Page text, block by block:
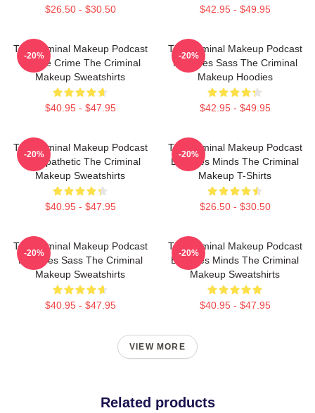
$26.50 - $30.50 $42.95 - $49.95
The Criminal Makeup Podcast
Is True Crime The Criminal
Makeup Sweatshirts
$40.95 - $47.95
-20%
The Criminal Makeup Podcast
Features Sass The Criminal
Makeup Hoodies
$42.95 - $49.95
-20%
The Criminal Makeup Podcast
Is Empathetic The Criminal
Makeup Sweatshirts
$40.95 - $47.95
-20%
The Criminal Makeup Podcast
Explores Minds The Criminal
Makeup T-Shirts
$26.50 - $30.50
-20%
The Criminal Makeup Podcast
Features Sass The Criminal
Makeup Sweatshirts
$40.95 - $47.95
-20%
The Criminal Makeup Podcast
Explores Minds The Criminal
Makeup Sweatshirts
$40.95 - $47.95
-20%
VIEW MORE
Related products